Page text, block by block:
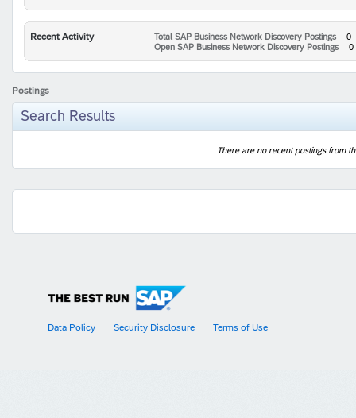
Recent Activity Total SAP Business Network Discovery Postings
0
Open SAP Business Network Discovery Postings
0
Postings
Search Results
There are no recent postings from
Data Policy Security Disclosure Terms of Use